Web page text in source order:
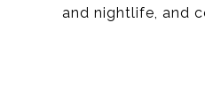
and nightlife, and